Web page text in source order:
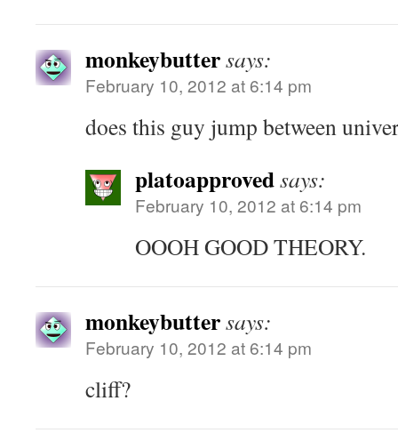
monkeybuttersays:
February 10, 2012 at 6:14 pm
does this guy jump between
platoapprovedsays:
February 10, 2012 at 6:14 pm
OOOH GOOD THEORY.
monkeybuttersays:
February 10, 2012 at 6:14 pm
cliff?